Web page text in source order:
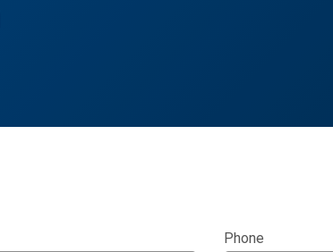
Phone